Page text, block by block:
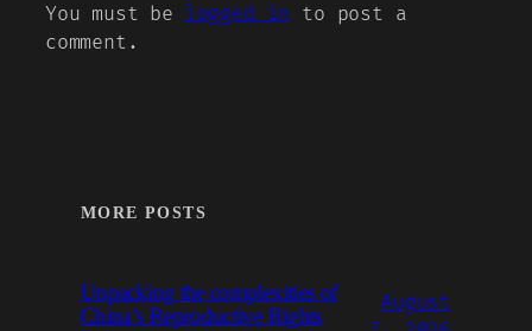
You must be logged in to post a
comment.
MORE POSTS
Unpacking the complexities of
China’s Reproductive Rights
August